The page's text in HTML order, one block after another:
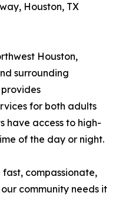
Houston, TX
Houston,
surrounding
for both adults
have access to high-
of the day or night.
fast, compassionate,
community needs it